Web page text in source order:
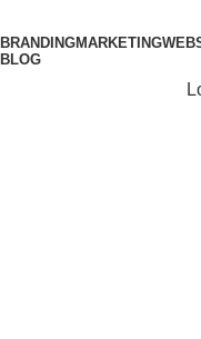
BRANDINGMARKETING
BLOG